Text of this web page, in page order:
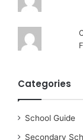
Categories
School Guide
Secondary